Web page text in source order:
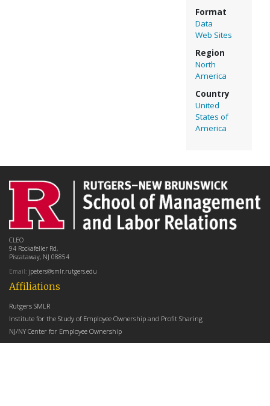
Format
Data
Web Sites
Region
North
America
Country
United
States of
America
Affiliations
Rutgers SMLR
Institute for the Study of Employee Ownership and Profit Sharing
NJ/NY Center for Employee Ownership
CLEO
94 Rockafeller Rd,
Piscataway, NJ 08854
Email: jpeters@smlr.rutgers.edu